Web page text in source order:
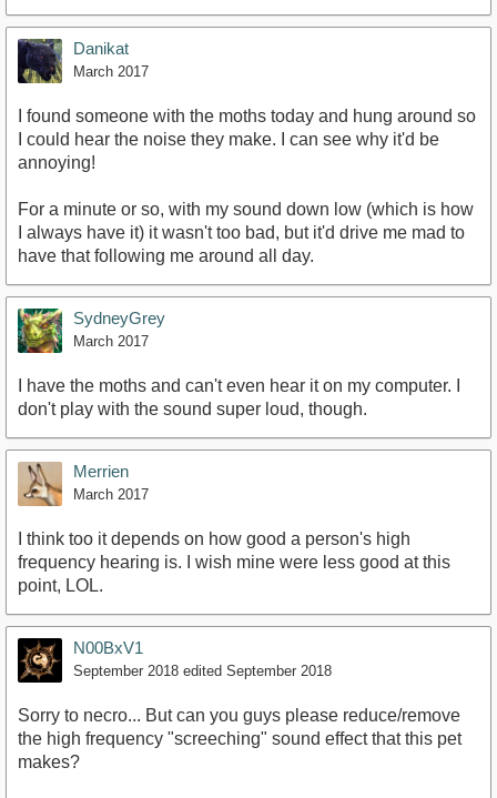
Danikat
March 2017
I found someone with the moths today and hung around so
I could hear the noise they make. I can see why it'd be
annoying!
For a minute or so, with my sound down low (which is how
I always have it) it wasn't too bad, but it'd drive me mad to
have that following me around all day.
SydneyGrey
March 2017
I have the moths and can't even hear it on my computer. I
don't play with the sound super loud, though.
Merrien
March 2017
I think too it depends on how good a person's high
frequency hearing is. I wish mine were less good at this
point, LOL.
N00BxV1
September 2018 edited September 2018
Sorry to necro... But can you guys please reduce/remove
the high frequency "screeching" sound effect that this pet
makes?